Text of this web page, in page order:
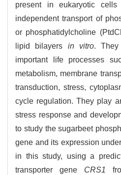
present in eukaryotic
independent transport of
or phosphatidylcholine
lipid bilayers in vitro. They
important life processes
metabolism, membrane
transduction, stress,
cycle regulation. They play
stress response and
to study the sugarbeet
gene and its expression
in this study, using a
transporter gene CRS1